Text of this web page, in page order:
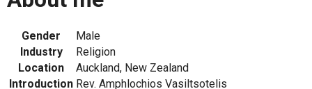
Gender
Male
Industry
Religion
Location
Auckland, New Zealand
Introduction Rev. Amphlochios Vasiltsotelis